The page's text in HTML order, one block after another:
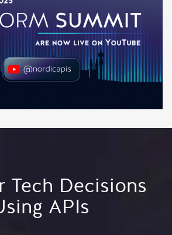
Tech Decisions
APIs